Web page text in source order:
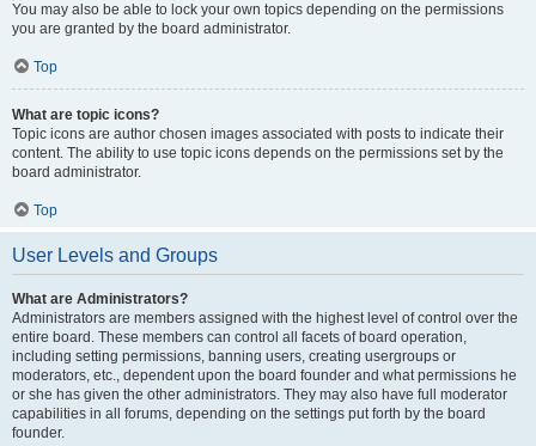
You may also be able to lock your own topics depending on the permissions
you are granted by the board administrator.
Top
What are topic icons?
Topic icons are author chosen images associated with posts to indicate their
content. The ability to use topic icons depends on the permissions set by the
board administrator.
Top
User Levels and Groups
What are Administrators?
Administrators are members assigned with the highest level of control over the
entire board. These members can control all facets of board operation,
including setting permissions, banning users, creating usergroups or
moderators, etc., dependent upon the board founder and what permissions he
or she has given the other administrators. They may also have full moderator
capabilities in all forums, depending on the settings put forth by the board
founder.